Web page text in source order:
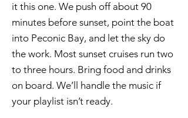
it this one. We push off about 90
minutes before sunset, point the boat
into Peconic Bay, and let the sky do
the work. Most sunset cruises run two
to three hours. Bring food and drinks
on board. We’ll handle the music if
your playlist isn’t ready.